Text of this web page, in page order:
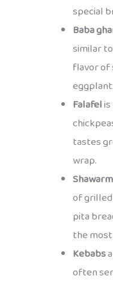
special
Baba
similar
flavor of
eggplant.
Falafel
tastes
wrap.
of
pita
the
Kebabs
often